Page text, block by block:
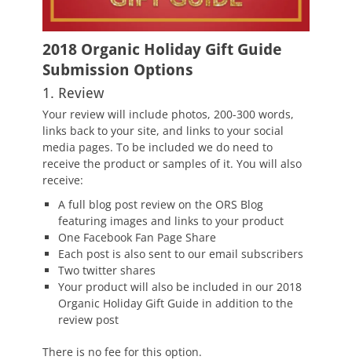
2018 Organic Holiday Gift Guide
Submission Options
1. Review
Your review will include photos, 200-300 words,
links back to your site, and links to your social
media pages. To be included we do need to
receive the product or samples of it. You will also
receive:
A full blog post review on the ORS Blog
featuring images and links to your product
One Facebook Fan Page Share
Each post is also sent to our email subscribers
Two twitter shares
Your product will also be included in our 2018
Organic Holiday Gift Guide in addition to the
review post
There is no fee for this option.